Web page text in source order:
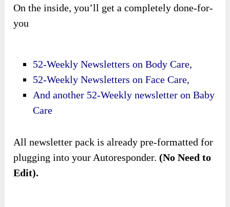
On the inside, you’ll get a completely done-for-
you
52-Weekly Newsletters on Body Care,
52-Weekly Newsletters on Face Care,
And another 52-Weekly newsletter on Baby
Care
All newsletter pack is already pre-formatted for
plugging into your Autoresponder.(No Need to
Edit).